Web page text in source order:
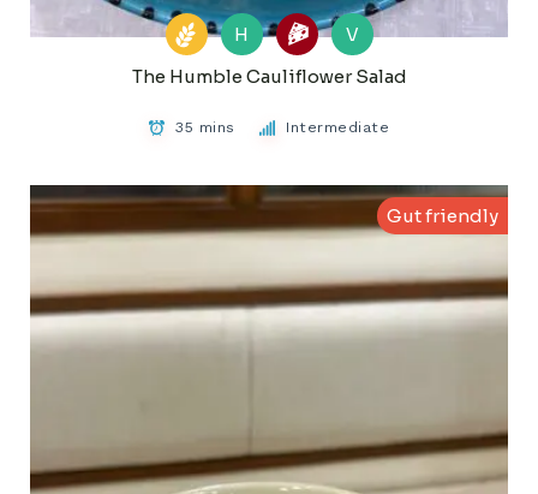
H
V
The Humble Cauliflower Salad
35 mins Intermediate
Gut friendly